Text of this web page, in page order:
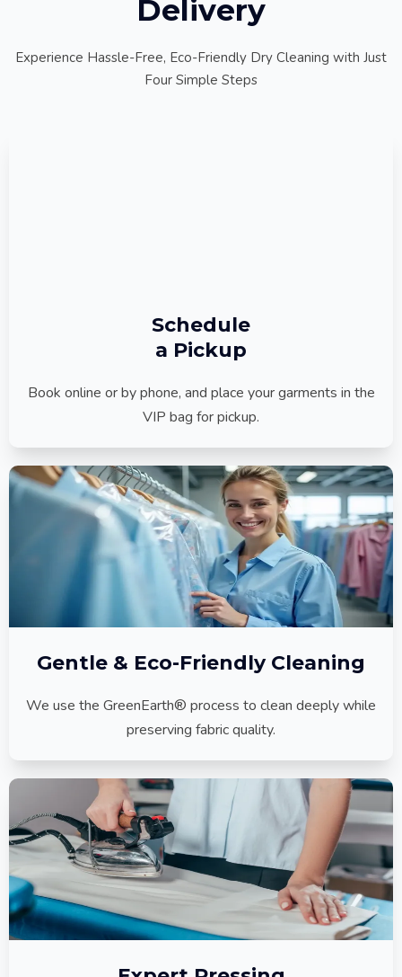
Delivery
Experience Hassle-Free, Eco-Friendly Dry Cleaning with Just
Four Simple Steps
Schedule
a Pickup
Book online or by phone, and place your garments in the
VIP bag for pickup.
Gentle & Eco-Friendly Cleaning
We use the GreenEarth® process to clean deeply while
preserving fabric quality.